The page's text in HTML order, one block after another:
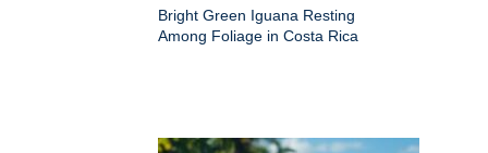
Bright Green Iguana Resting
Among Foliage in Costa Rica